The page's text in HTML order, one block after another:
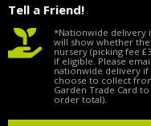
Tell a Friend!
*Nationwide delivery
will show whether the
nursery (picking fee
if eligible. Please
nationwide delivery
choose to collect
Garden Trade Card
order total).